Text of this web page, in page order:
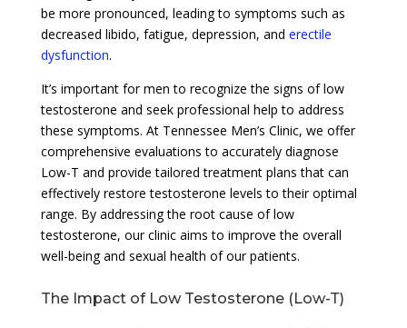
be more pronounced, leading to symptoms such as
decreased libido, fatigue, depression, and erectile
dysfunction.
It’s important for men to recognize the signs of low
testosterone and seek professional help to address
these symptoms. At Tennessee Men’s Clinic, we offer
comprehensive evaluations to accurately diagnose
Low-T and provide tailored treatment plans that can
effectively restore testosterone levels to their optimal
range. By addressing the root cause of low
testosterone, our clinic aims to improve the overall
well-being and sexual health of our patients.
The Impact of Low Testosterone (Low-T)